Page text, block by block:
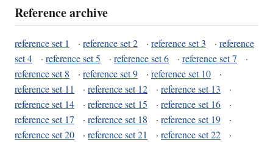
Reference archive
reference set 1 · reference set 2 · reference set 3 · reference
set 4
· reference set 5 · reference set 6 · reference set 7
·
reference set 8
· reference set 9 · reference set 10
·
reference set 11
· reference set 12 · reference set 13
·
reference set 14
· reference set 15 · reference set 16
·
reference set 17
· reference set 18 · reference set 19
·
reference set 20
· reference set 21 · reference set 22
·